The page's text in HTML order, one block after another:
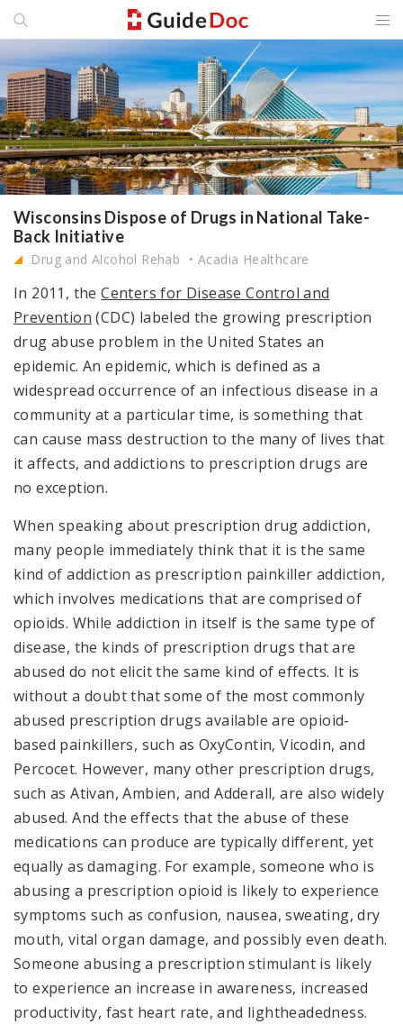
Wisconsins Dispose of Drugs in National Take-
Back Initiative
Drug and Alcohol Rehab Acadia Healthcare
In 2011, theCenters for Disease Control and
Prevention (CDC) labeled the growing prescription
drug abuse problem in the United States an
epidemic. An epidemic, which is defined as a
widespread occurrence of an infectious disease in a
community at a particular time, is something that
can cause mass destruction to the many of lives that
it affects, and addictions to prescription drugs are
no exception.
When speaking about prescription drug addiction,
many people immediately think that it is the same
kind of addiction as prescription painkiller addiction,
which involves medications that are comprised of
opioids. While addiction in itself is the same type of
disease, the kinds of prescription drugs that are
abused do not elicit the same kind of effects. It is
without a doubt that some of the most commonly
abused prescription drugs available are opioid-
based painkillers, such as OxyContin, Vicodin, and
Percocet. However, many other prescription drugs,
such as Ativan, Ambien, and Adderall, are also widely
abused. And the effects that the abuse of these
medications can produce are typically different, yet
equally as damaging. For example, someone who is
abusing a prescription opioid is likely to experience
symptoms such as confusion, nausea, sweating, dry
mouth, vital organ damage, and possibly even death.
Someone abusing a prescription stimulant is likely
to experience an increase in awareness, increased
productivity, fast heart rate, and lightheadedness.